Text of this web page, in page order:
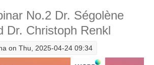
and Observations Panel (GSOP)
No.2 Dr. Ségolène
Dr. Christoph Renkl
on Thu, 2025-04-24 09:34